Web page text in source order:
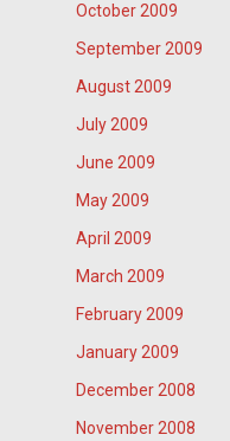
October 2009
September 2009
August 2009
July 2009
June 2009
May 2009
April 2009
March 2009
February 2009
January 2009
December 2008
November 2008